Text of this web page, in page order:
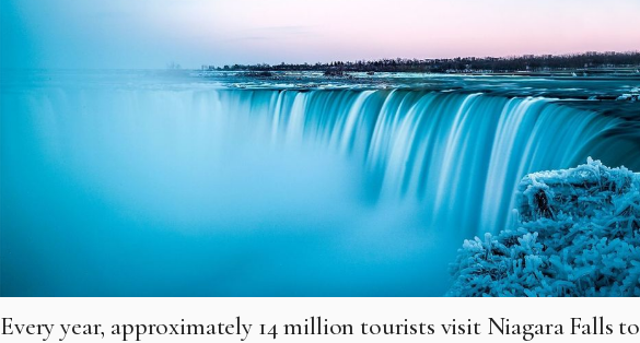
Every year, approximately 14 million tourists visit Niagara Falls to